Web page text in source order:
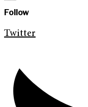
Follow
Twitter